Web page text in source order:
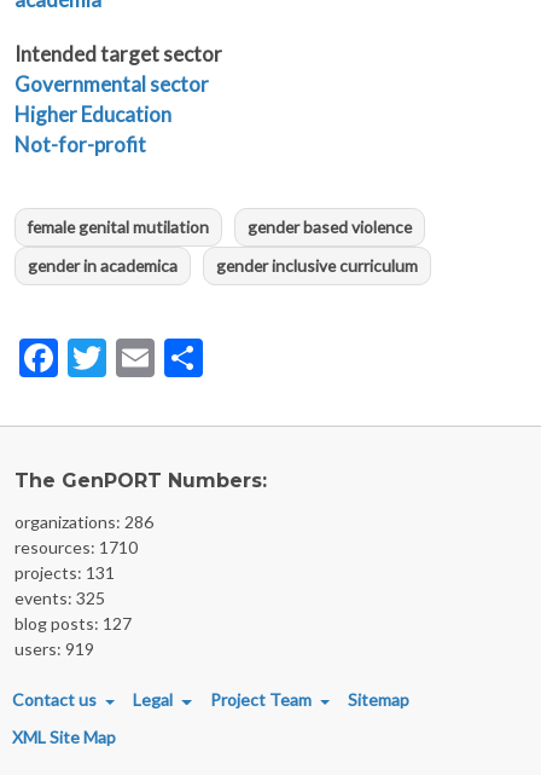
Intended target sector
Governmental sector
Higher Education
Not-for-profit
female genital mutilation
gender based violence
gender in academica
gender inclusive curriculum
Facebook
Twitter
Email
The GenPORT Numbers:
organizations: 286
resources: 1710
projects: 131
events: 325
blog posts: 127
users: 919
FOOTER MENU
Contact us Legal Project Team
Sitemap
XML Site Map